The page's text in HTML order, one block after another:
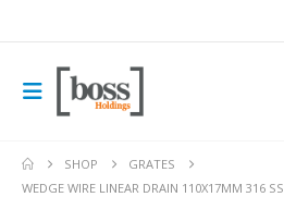
SHOP
GRATES
WEDGE WIRE LINEAR DRAIN 110X17MM 316 SS